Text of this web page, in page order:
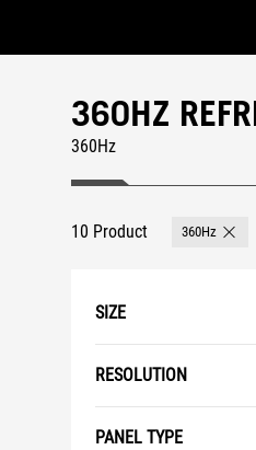
Accessibility links
360HZ
360Hz
10 Product 360Hz
SIZE
RESOLUTION
PANEL TYPE